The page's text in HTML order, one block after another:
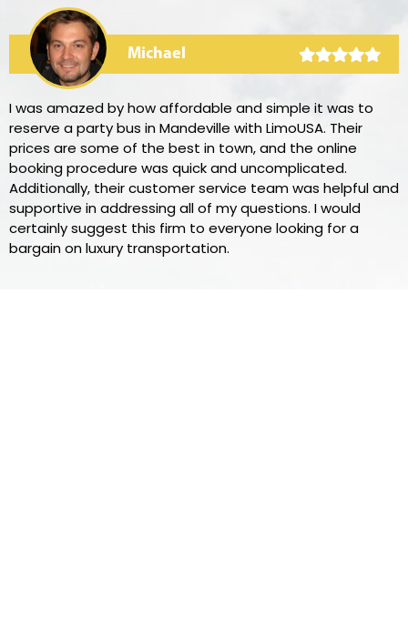
Michael
I was amazed by how affordable and simple it was to
reserve a party bus in Mandeville with LimoUSA. Their
prices are some of the best in town, and the online
booking procedure was quick and uncomplicated.
Additionally, their customer service team was helpful and
supportive in addressing all of my questions. I would
certainly suggest this firm to everyone looking for a
bargain on luxury transportation.